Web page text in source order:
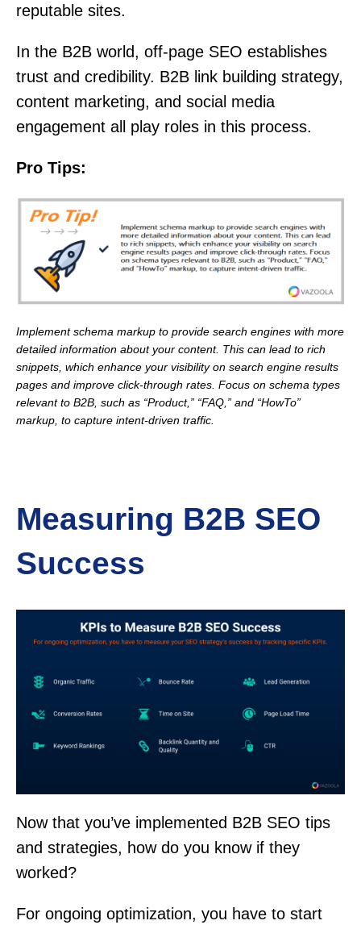
reputable sites.
In the B2B world, off-page SEO establishes
trust and credibility. B2B link building strategy,
content marketing, and social media
engagement all play roles in this process.
Pro Tips:
Implement schema markup to provide search engines with more
detailed information about your content. This can lead to rich
snippets, which enhance your visibility on search engine results
pages and improve click-through rates. Focus on schema types
relevant to B2B, such as “Product,” “FAQ,” and “HowTo”
markup, to capture intent-driven traffic.
Measuring B2B SEO
Success
Now that you’ve implemented B2B SEO tips
and strategies, how do you know if they
worked?
For ongoing optimization, you have to start